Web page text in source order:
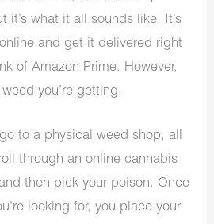
it’s what it all sounds like. It’s
and get it delivered right
of Amazon Prime. However,
you’re getting.
to a physicalweed shop, all
through an online cannabis
then pick your poison. Once
looking for, you place your